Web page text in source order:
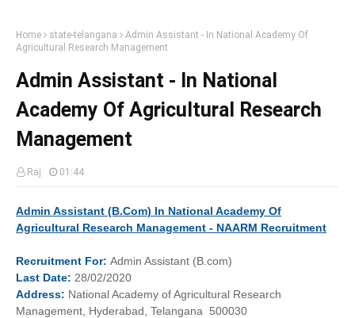
Home state-telangana
Admin Assistant - In National Academy Of
Agricultural Research Management
Admin Assistant - In National
Academy Of Agricultural Research
Management
Raj 01:44
Admin Assistant (B.Com) In National Academy Of
Agricultural Research Management - NAARM Recruitment
Recruitment For: Admin Assistant (B.com)
Last Date: 28/02/2020
Address: National Academy of Agricultural Research
Management, Hyderabad, Telangana 500030